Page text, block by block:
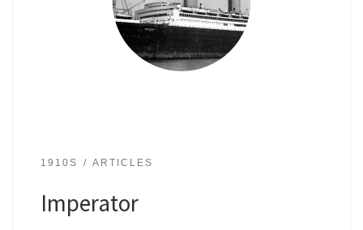
1910S ARTICLES
Imperator